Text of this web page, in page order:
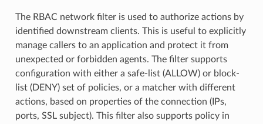
The RBAC network filter is used to authorize actions by
identified downstream clients. This is useful to explicitly
manage callers to an application and protect it from
unexpected or forbidden agents. The filter supports
configuration with either a safe-list (ALLOW) or block-
list (DENY) set of policies, or a matcher with different
actions, based on properties of the connection (IPs,
ports, SSL subject). This filter also supports policy in